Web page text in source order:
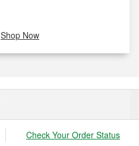
Shop Now
Check Your Order Status